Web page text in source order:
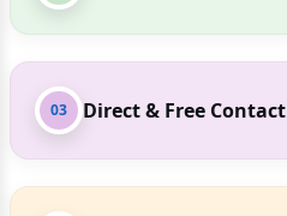
03 Direct & Free Contact